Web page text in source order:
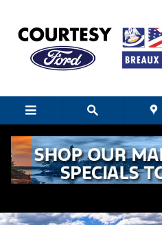
2026 Ford F-250 XLT
New Diesel 12 views in the past 7 days